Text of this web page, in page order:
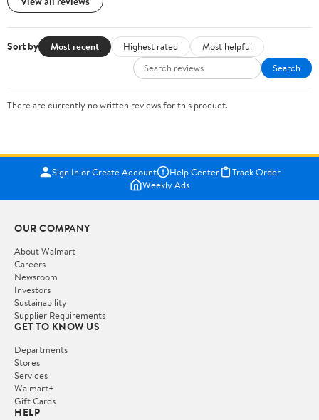
Sort by Most recent Highest rated
Most helpful
Search
There are currently no written reviews for this product.
Sign In or Create Account Help Center
Track Order
Weekly Ads
OUR COMPANY
About Walmart
Careers
Newsroom
Investors
Sustainability
Supplier Requirements
GET TO KNOW US
Departments
Stores
Services
Walmart+
Gift Cards
HELP